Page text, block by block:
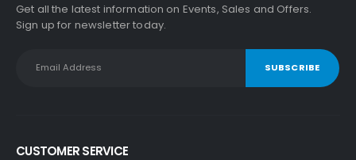
Get all the latest information on Events, Sales and Offers.
Sign up for newsletter today.
CUSTOMER SERVICE